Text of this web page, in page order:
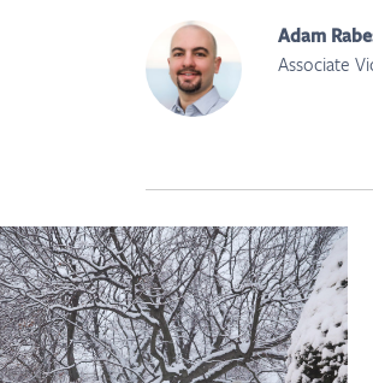
Adam
Associate